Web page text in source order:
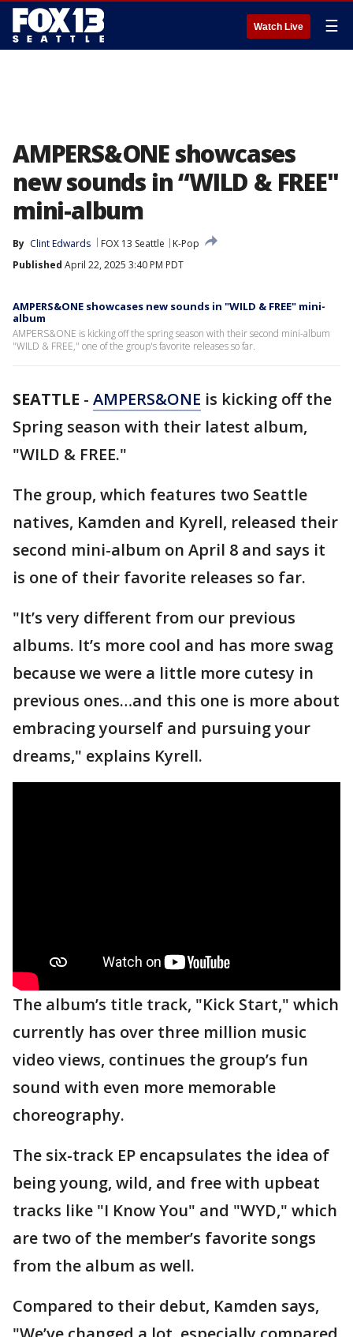
Watch Live ☰
AMPERS&ONE showcases
new sounds in “WILD & FREE"
mini-album
By Clint Edwards FOX 13 Seattle
K-Pop
Published April 22, 2025 3:40 PM PDT
AMPERS&ONE showcases new sounds in "WILD & FREE" mini-
album
AMPERS&ONE is kicking off the spring season with their second mini-album
"WILD & FREE," one of the group's favorite releases so far.
SEATTLE - AMPERS&ONE is kicking off the
Spring season with their latest album,
"WILD & FREE."
The group, which features two Seattle
natives, Kamden and Kyrell, released their
second mini-album on April 8 and says it
is one of their favorite releases so far.
"It’s very different from our previous
albums. It’s more cool and has more swag
because we were a little more cutesy in
previous ones…and this one is more about
embracing yourself and pursuing your
dreams," explains Kyrell.
The album’s title track, "Kick Start," which
currently has over three million music
video views, continues the group’s fun
sound with even more memorable
choreography.
The six-track EP encapsulates the idea of
being young, wild, and free with upbeat
tracks like "I Know You" and "WYD," which
are two of the member’s favorite songs
from the album as well.
Compared to their debut, Kamden says,